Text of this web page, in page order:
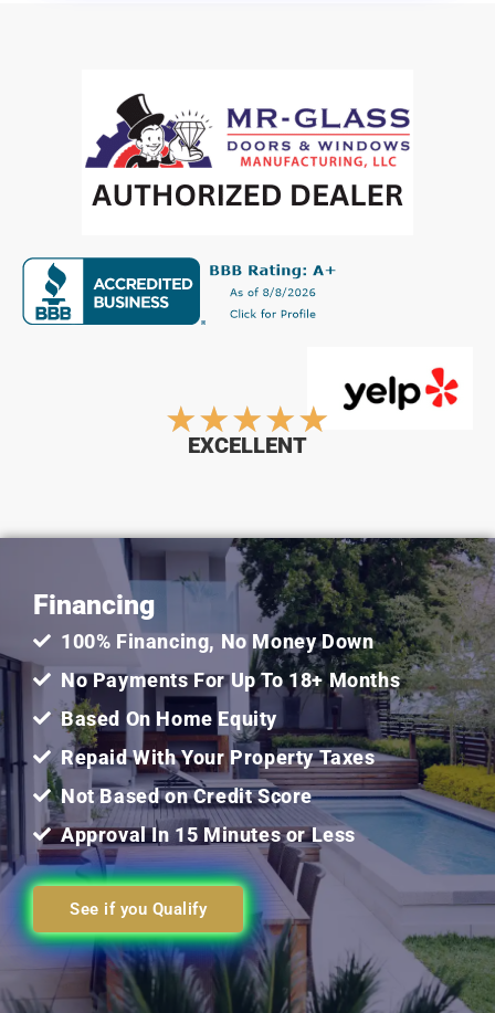
★★★★★ Rated
out
of
5
EXCELLENT
Financing
100% Financing, No Money Down
No Payments For Up To 18+ Months
Based On Home Equity
Repaid With Your Property Taxes
Not Based on Credit Score
Approval In 15 Minutes or Less
See if you Qualify